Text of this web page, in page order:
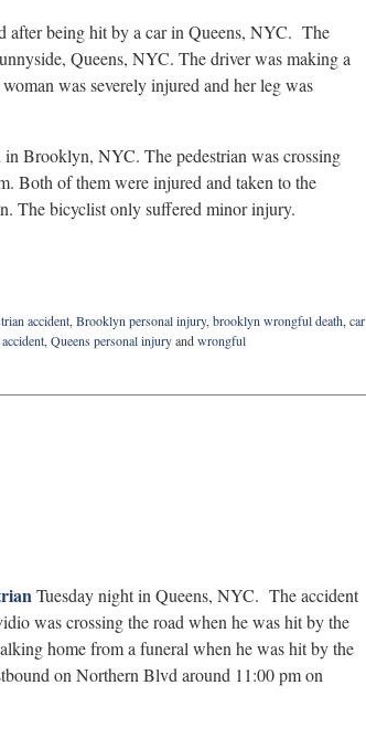
after being hit by a car in Queens, NYC. The
Queens, NYC. The driver was making a
was severely injured and her leg was
in Brooklyn, NYC. The pedestrian was crossing
Both of them were injured and taken to the
The bicyclist only suffered minor injury.
accident, Brooklyn personal injury, brooklyn wrongful death, car
, Queens personal injuryandwrongful
Tuesday night in Queens, NYC. The accident
was crossing the road when he was hit by the
home from a funeral when he was hit by the
on Northern Blvd around 11:00 pm on